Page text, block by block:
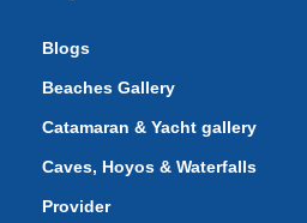
Blogs
Beaches Gallery
Catamaran & Yacht gallery
Caves, Hoyos & Waterfalls
Provider